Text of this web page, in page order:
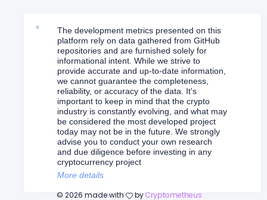
The development metrics presented on this
platform rely on data gathered from GitHub
repositories and are furnished solely for
informational intent. While we strive to
provide accurate and up-to-date information,
we cannot guarantee the completeness,
reliability, or accuracy of the data. It's
important to keep in mind that the crypto
industry is constantly evolving, and what may
be considered the most developed project
today may not be in the future. We strongly
advise you to conduct your own research
and due diligence before investing in any
cryptocurrency project
More details
© 2026 made with by Cryptometheus